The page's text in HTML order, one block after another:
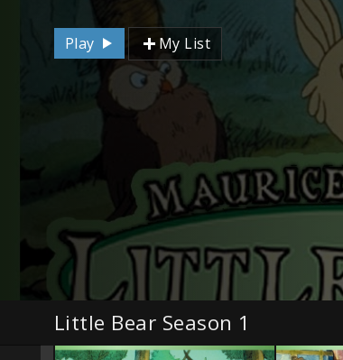
Play My List
Little Bear Season 1